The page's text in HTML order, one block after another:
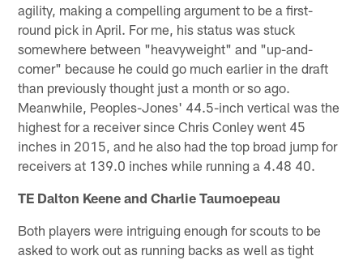
agility, making a compelling argument to be a first-
round pick in April. For me, his status was stuck
somewhere between "heavyweight" and "up-and-
comer" because he could go much earlier in the draft
than previously thought just a month or so ago.
Meanwhile, Peoples-Jones' 44.5-inch vertical was the
highest for a receiver since Chris Conley went 45
inches in 2015, and he also had the top broad jump for
receivers at 139.0 inches while running a 4.48 40.
TE Dalton Keene and Charlie Taumoepeau
Both players were intriguing enough for scouts to be
asked to work out as running backs as well as tight